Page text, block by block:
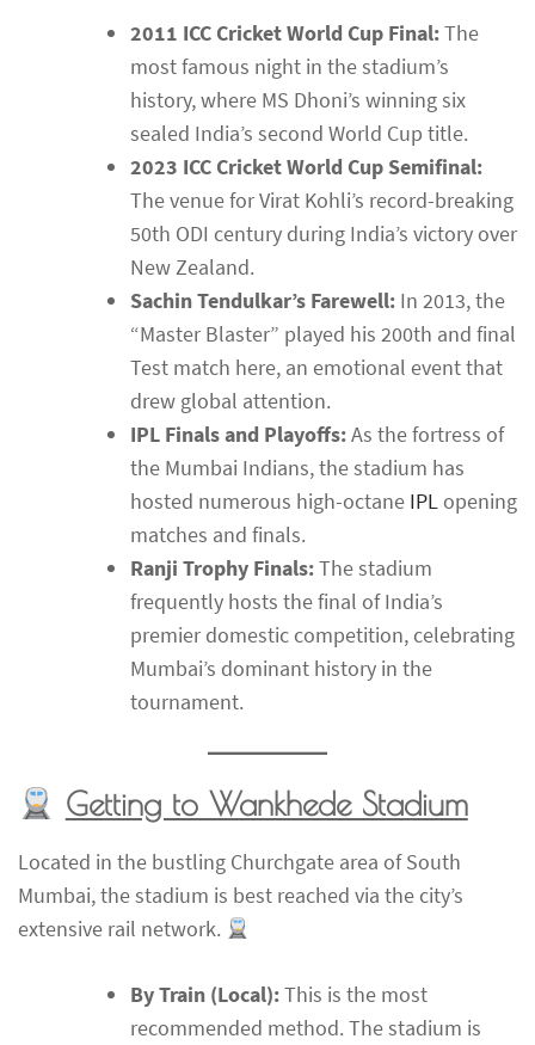
2011 ICC Cricket World Cup Final:The
most famous night in the stadium’s
history, where MS Dhoni’s winning six
sealed India’s second World Cup title.
2023 ICC Cricket World Cup Semifinal:
The venue for Virat Kohli’s record-breaking
50th ODI century during India’s victory over
New Zealand.
Sachin Tendulkar’s Farewell: In 2013, the
“Master Blaster” played his 200th and final
Test match here, an emotional event that
drew global attention.
IPL Finals and Playoffs:As the fortress of
the Mumbai Indians, the stadium has
hosted numerous high-octane IPLopening
matches and finals.
Ranji Trophy Finals:The stadium
frequently hosts the final of India’s
premier domestic competition, celebrating
Mumbai’s dominant history in the
tournament.
Getting to Wankhede Stadium
Located in the bustling Churchgate area of South
Mumbai, the stadium is best reached via the city’s
extensive rail network.
By Train (Local):This is the most
recommended method. The stadium is